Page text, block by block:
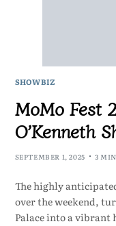
SHOWBIZ
MoMo Fest
O’Kenneth
SEPTEMBER 1, 2025 3
The highly
over the weekend,
Palace into a vibrant